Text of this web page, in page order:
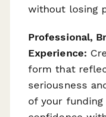
without losing
Professional,
Experience:
form that
seriousness
of your